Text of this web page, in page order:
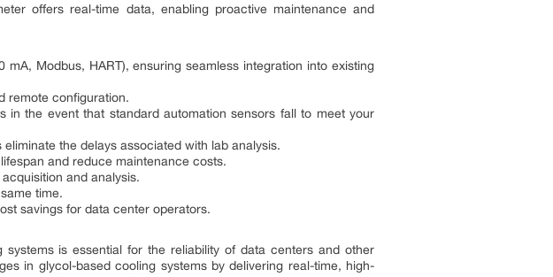
offers real-time data, enabling proactive maintenance and
Modbus, HART), ensuring seamless integration into existing
remote configuration.
the event that standard automation sensors fall to meet your
the delays associated with lab analysis.
and reduce maintenance costs.
and analysis.
time.
savings for data center operators.
is essential for the reliability of data centers and other
in glycol-based cooling systems by delivering real-time, high-